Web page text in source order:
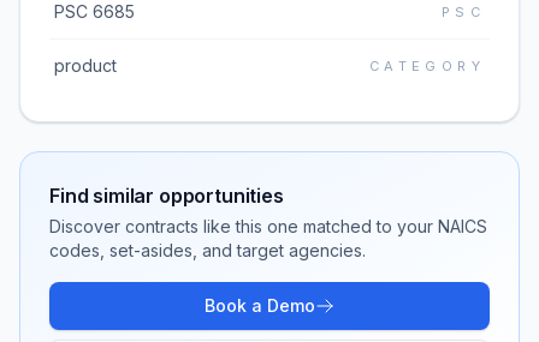
PSC 6685 PSC
product CATEGORY
Find similar opportunities
Discover contracts like this one matched to your NAICS
codes, set-asides, and target agencies.
Book a Demo